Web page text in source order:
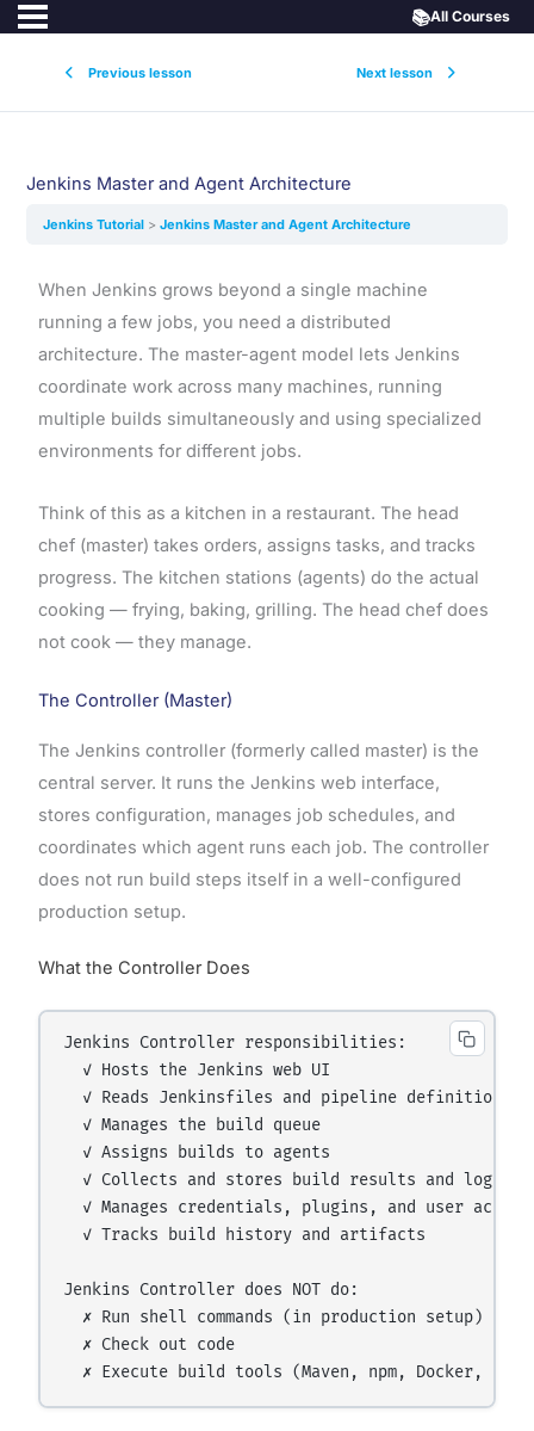
Previous lesson Next lesson
📚All Courses
Jenkins Master and Agent Architecture
Jenkins Tutorial Jenkins Master and Agent Architecture
When Jenkins grows beyond a single machine
running a few jobs, you need a distributed
architecture. The master-agent model lets Jenkins
coordinate work across many machines, running
multiple builds simultaneously and using specialized
environments for different jobs.
Think of this as a kitchen in a restaurant. The head
chef (master) takes orders, assigns tasks, and tracks
progress. The kitchen stations (agents) do the actual
cooking — frying, baking, grilling. The head chef does
not cook — they manage.
The Controller (Master)
The Jenkins controller (formerly called master) is the
central server. It runs the Jenkins web interface,
stores configuration, manages job schedules, and
coordinates which agent runs each job. The controller
does not run build steps itself in a well-configured
production setup.
What the Controller Does
Jenkins Controller responsibilities:
  ✓ Hosts the Jenkins web UI
  ✓ Reads Jenkinsfiles and pipeline definitions
  ✓ Manages the build queue
  ✓ Assigns builds to agents
  ✓ Collects and stores build results and logs
✓ Manages credentials, plugins, and user
  ✓ Tracks build history and artifacts
Jenkins Controller does NOT do:
  ✗ Run shell commands (in production setup)
  ✗ Check out code